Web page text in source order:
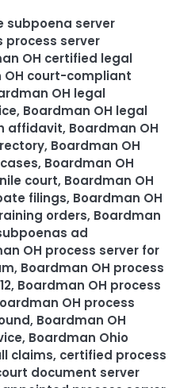
subpoena server
process server
OH certified legal
OH court-compliant
OH legal
, Boardman OH legal
affidavit, Boardman OH
, Boardman OH
, Boardman OH
court, Boardman OH
filings, Boardman OH
orders, Boardman
ad
OH process server for
, Boardman OH process
, Boardman OH process
OH process
, Boardman OH
, Boardman Ohio
claims, certified process
document server